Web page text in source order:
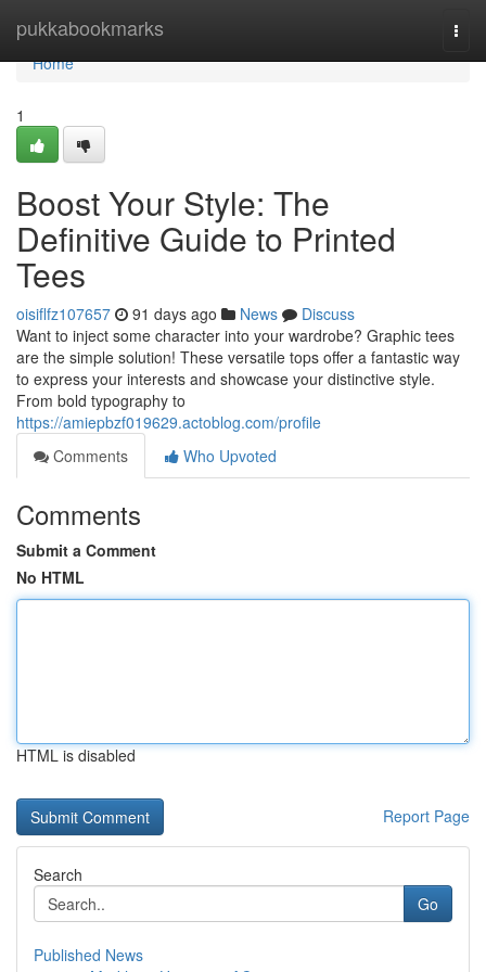
pukkabookmarks
Home
Home
1
Boost Your Style: The
Definitive Guide to Printed
Tees
oisiflfz107657 91 days ago News
Discuss
Want to inject some character into your wardrobe? Graphic tees
are the simple solution! These versatile tops offer a fantastic way
to express your interests and showcase your distinctive style.
From bold typography to
https://amiepbzf019629.actoblog.com/profile
Comments
Who Upvoted
Comments
Submit a Comment
No HTML
HTML is disabled
Report Page
Search
Go
Published News